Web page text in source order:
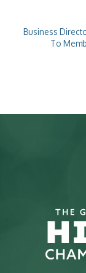
Business
To